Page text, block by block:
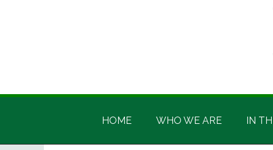
Irish
America
Irish
HOME WHO WE ARE IN